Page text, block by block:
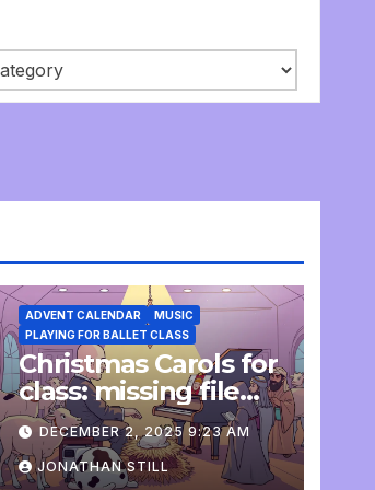
ADVENT CALENDAR
MUSIC
PLAYING FOR BALLET CLASS
Christmas Carols for
class: missing file
added
DECEMBER 2, 2025 9:23 AM
JONATHAN STILL